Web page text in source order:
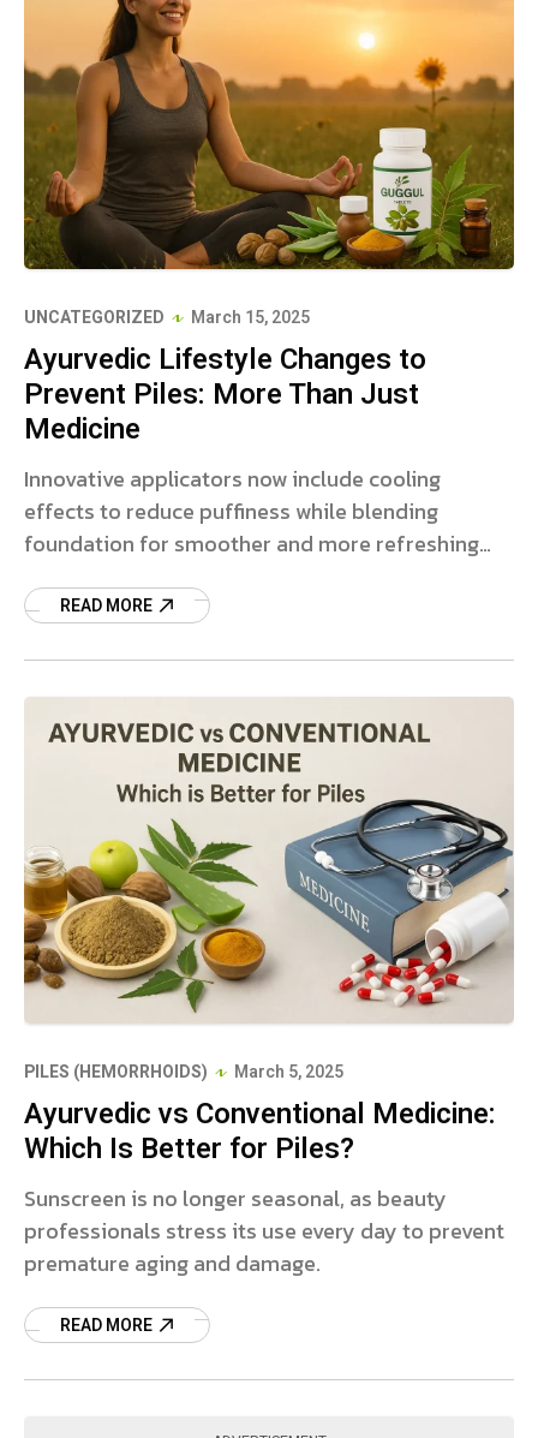
UNCATEGORIZED March 15, 2025
Ayurvedic Lifestyle Changes to
Prevent Piles: More Than Just
Medicine
Innovative applicators now include cooling
effects to reduce puffiness while blending
foundation for smoother and more refreshing
READ MORE
PILES (HEMORRHOIDS) March 5, 2025
Ayurvedic vs Conventional Medicine:
Which Is Better for Piles?
Sunscreen is no longer seasonal, as beauty
professionals stress its use every day to prevent
premature aging and damage.
READ MORE